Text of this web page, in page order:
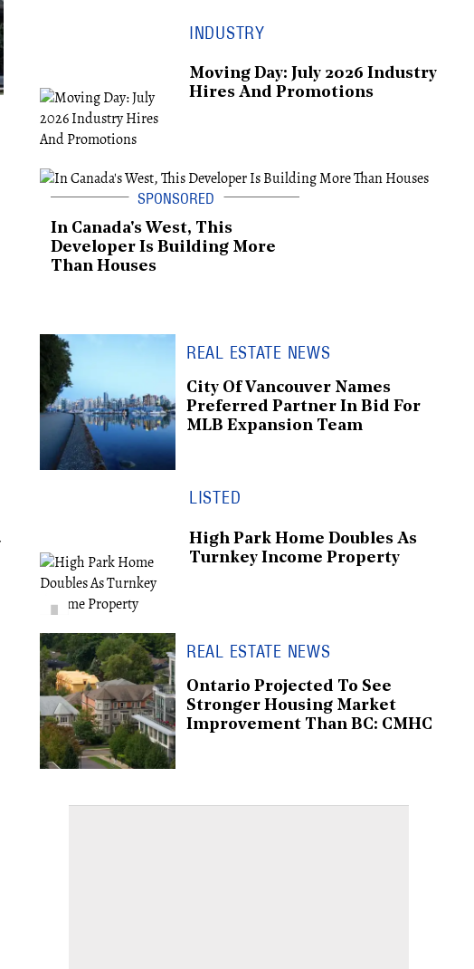
INDUSTRY
Moving Day: July 2026 Industry
Hires And Promotions
In Canada's West, This
Developer Is Building More
Than Houses
REAL ESTATE NEWS
City Of Vancouver Names
Preferred Partner In Bid For
MLB Expansion Team
LISTED
High Park Home Doubles As
Turnkey Income Property
REAL ESTATE NEWS
Ontario Projected To See
Stronger Housing Market
Improvement Than BC: CMHC